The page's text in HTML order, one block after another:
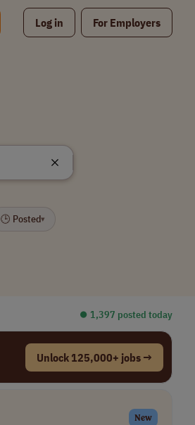
Log in For Employers
🕒 Posted▾
⏺︎ 1,397 posted today
Unlock 125,000+ jobs →
New